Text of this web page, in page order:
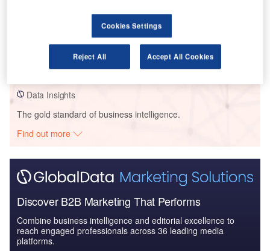
Strata Solar – Scatter Wash Battery Storage System – Arizona
Buy the Profiles
Data Insights
The gold standard of business intelligence.
Find out more
Discover B2B Marketing That Performs
Combine business intelligence and editorial excellence to
reach engaged professionals across 36 leading media
platforms.
Cookies Settings
Reject All Accept All Cookies